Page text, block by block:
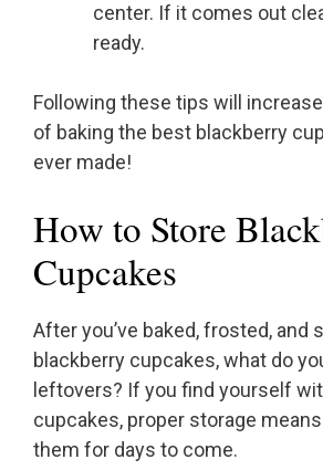
center. If it comes out
ready.
Following these tips will
of baking the best blackberry
ever made!
How to Store
Cupcakes
After you’ve baked, frosted, and
blackberry cupcakes, what do
leftovers? If you find yourself
cupcakes, proper storage
them for days to come.